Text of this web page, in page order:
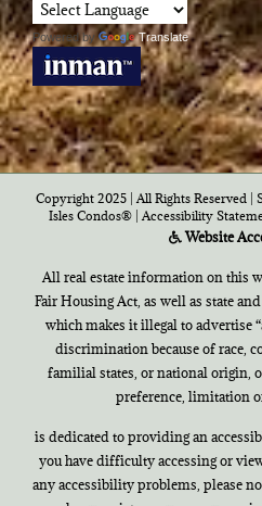
Powered by Translate
Copyright 2025 | All Rights Reserved |
Isles Condos®| Accessibility
Website
All real estate information on this
Fair Housing Act, as well as state
which makes it illegal to advertise
discrimination because of race,
familial states, or national origin,
preference, limitation
is dedicated to providing an
you have difficulty accessing or
any accessibility problems, please